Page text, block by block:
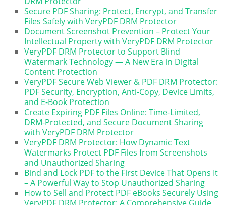
Secure PDF Sharing: Protect, Encrypt, and Transfer
Files Safely with VeryPDF DRM Protector
Document Screenshot Prevention – Protect Your
Intellectual Property with VeryPDF DRM Protector
VeryPDF DRM Protector to Support Blind
Watermark Technology — A New Era in Digital
Content Protection
VeryPDF Secure Web Viewer & PDF DRM Protector:
PDF Security, Encryption, Anti-Copy, Device Limits,
and E-Book Protection
Create Expiring PDF Files Online: Time-Limited,
DRM-Protected, and Secure Document Sharing
with VeryPDF DRM Protector
VeryPDF DRM Protector: How Dynamic Text
Watermarks Protect PDF Files from Screenshots
and Unauthorized Sharing
Bind and Lock PDF to the First Device That Opens It
– A Powerful Way to Stop Unauthorized Sharing
How to Sell and Protect PDF eBooks Securely Using